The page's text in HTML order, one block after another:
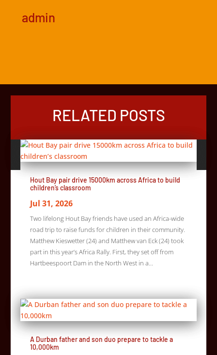
admin
RELATED POSTS
Hout Bay pair drive 15000km across Africa to build
children’s classroom
Jul 31, 2026
Two lifelong Hout Bay friends have used an Africa-wide
road trip to raise funds for children in their community.
Matthew Kieswetter (24) and Matthew van Eck (24) took
part in this year’s Africa Rally. First, they set off from
Hartbeespoort Dam in the North West in a...
A Durban father and son duo prepare to tackle a
10,000km